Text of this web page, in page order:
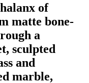
of
matte bone-
a
sculpted
and
marble,